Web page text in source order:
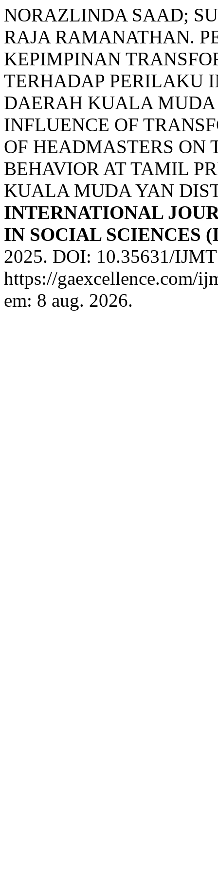
NORAZLINDA SAAD;
RAJA RAMANATHAN.
KEPIMPINAN
TERHADAP PERILAKU
DAERAH KUALA
INFLUENCE OF
OF HEADMASTERS ON
BEHAVIOR AT TAMIL
KUALA MUDA YAN
INTERNATIONAL
IN SOCIAL SCIENCES
2025. DOI: 10.35631/
https://gaexcellence.com/
em: 8 aug. 2026.